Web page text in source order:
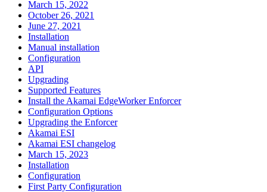
March 15, 2022
October 26, 2021
June 27, 2021
Installation
Manual installation
Configuration
API
Upgrading
Supported Features
Install the Akamai EdgeWorker Enforcer
Configuration Options
Upgrading the Enforcer
Akamai ESI
Akamai ESI changelog
March 15, 2023
Installation
Configuration
First Party Configuration